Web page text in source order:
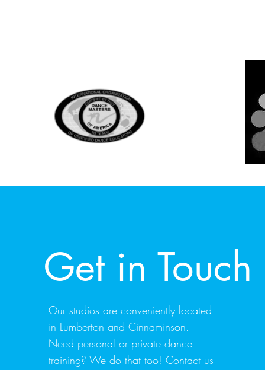
Get in Touch
Our studios are conveniently located
in Lumberton and Cinnaminson.
Need personal or private dance
training? We do that too! Contact us